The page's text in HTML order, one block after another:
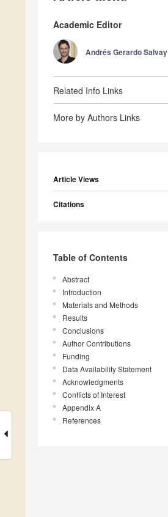
Academic Editor
Andrés Gerardo Salvay
Related Info Links
More by Authors Links
Article Views
Citations
Table of Contents
Abstract
Introduction
Materials and Methods
Results
Conclusions
Author Contributions
Funding
Data Availability Statement
Acknowledgments
Conflicts of Interest
Appendix A
References